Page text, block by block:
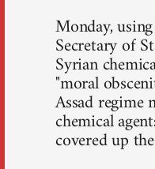
Monday,
Secretary of
Syrian
"moral
Assad regime
chemical
covered up